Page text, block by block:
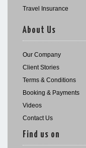
Travel Insurance
About Us
Our Company
Client Stories
Terms & Conditions
Booking & Payments
Videos
Contact Us
Find us on